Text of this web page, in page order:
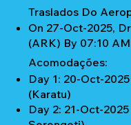
Traslados Do
On 27-Oct-2025,
(ARK) By 07:10
Acomodações:
Day 1: 20-Oct-
(Karatu)
Day 2: 21-Oct-